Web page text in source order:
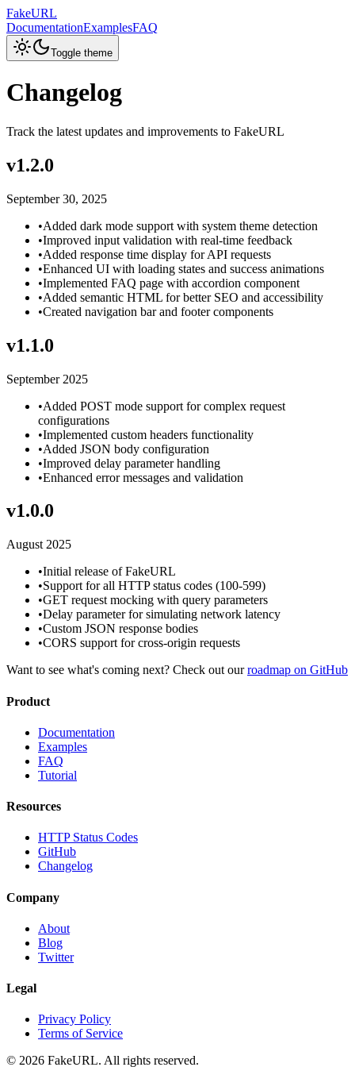
FakeURL
DocumentationExamplesFAQ
Toggle theme
Changelog
Track the latest updates and improvements to FakeURL
v1.2.0
September 30, 2025
•Added dark mode support with system theme detection
•Improved input validation with real-time feedback
•Added response time display for API requests
•Enhanced UI with loading states and success animations
•Implemented FAQ page with accordion component
•Added semantic HTML for better SEO and accessibility
•Created navigation bar and footer components
v1.1.0
September 2025
•Added POST mode support for complex request
configurations
•Implemented custom headers functionality
•Added JSON body configuration
•Improved delay parameter handling
•Enhanced error messages and validation
v1.0.0
August 2025
•Initial release of FakeURL
•Support for all HTTP status codes (100-599)
•GET request mocking with query parameters
•Delay parameter for simulating network latency
•Custom JSON response bodies
•CORS support for cross-origin requests
Want to see what's coming next? Check out our roadmap on GitHub
Product
Documentation
Examples
FAQ
Tutorial
Resources
HTTP Status Codes
GitHub
Changelog
Company
About
Blog
Twitter
Legal
Privacy Policy
Terms of Service
© 2026 FakeURL. All rights reserved.